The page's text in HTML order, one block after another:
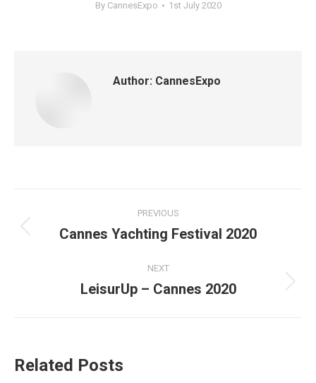
By CannesExpo 1st July 2020
Author: CannesExpo
navigation
PREVIOUS
Previous
post:
Cannes Yachting Festival 2020
NEXT
Next
LeisurUp – Cannes 2020
Related Posts